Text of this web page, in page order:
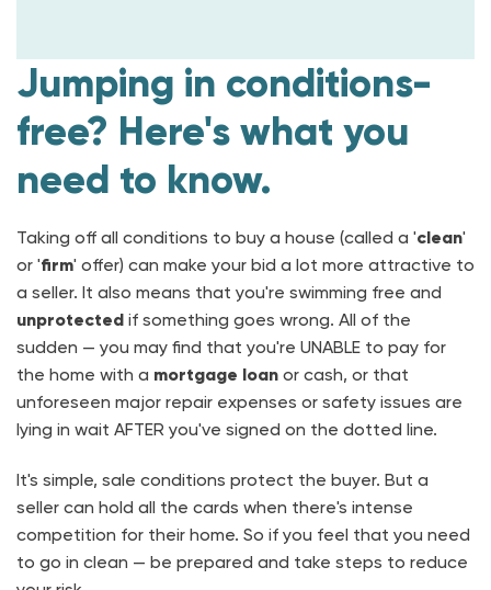
Jumping in conditions-
free? Here's what you
need to know.
Taking off all conditions to buy a house (called a 'clean'
or 'firm' offer) can make your bid a lot more attractive to
a seller. It also means that you're swimming free and
unprotected if something goes wrong. All of the
sudden — you may find that you're UNABLE to pay for
the home with a mortgage loan or cash, or that
unforeseen major repair expenses or safety issues are
lying in wait AFTER you've signed on the dotted line.
It's simple, sale conditions protect the buyer. But a
seller can hold all the cards when there's intense
competition for their home. So if you feel that you need
to go in clean — be prepared and take steps to reduce